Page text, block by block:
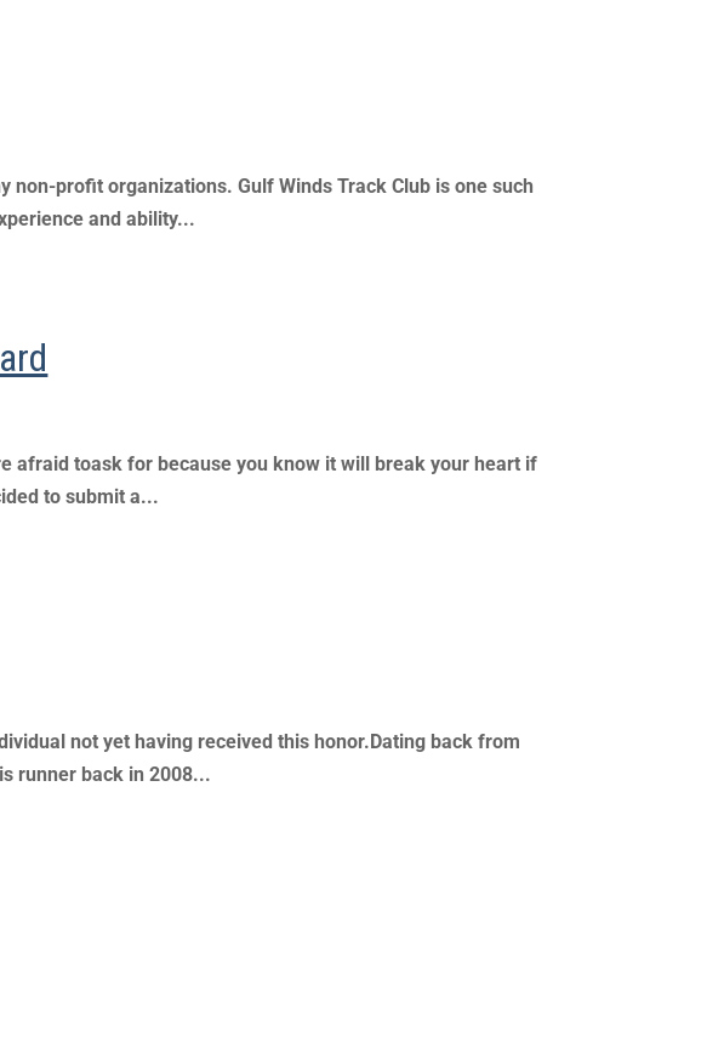
profit organizations. Gulf Winds Track Club is one such
and ability...
afraid toask for because you know it will break your heart if
to submit a...
not yet having received this honor.Dating back from
runner back in 2008...